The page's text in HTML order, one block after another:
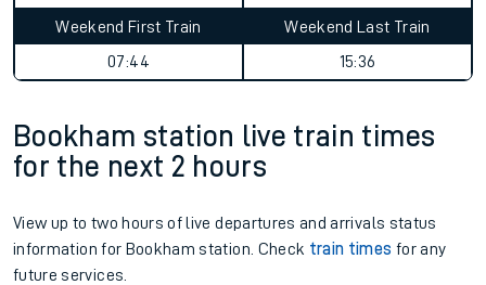
Weekend First Train
07:44
Weekend Last Train
15:36
Bookham station live train times
for the next 2 hours
View up to two hours of live departures and arrivals status
information for Bookham station. Check train times for any
future services.